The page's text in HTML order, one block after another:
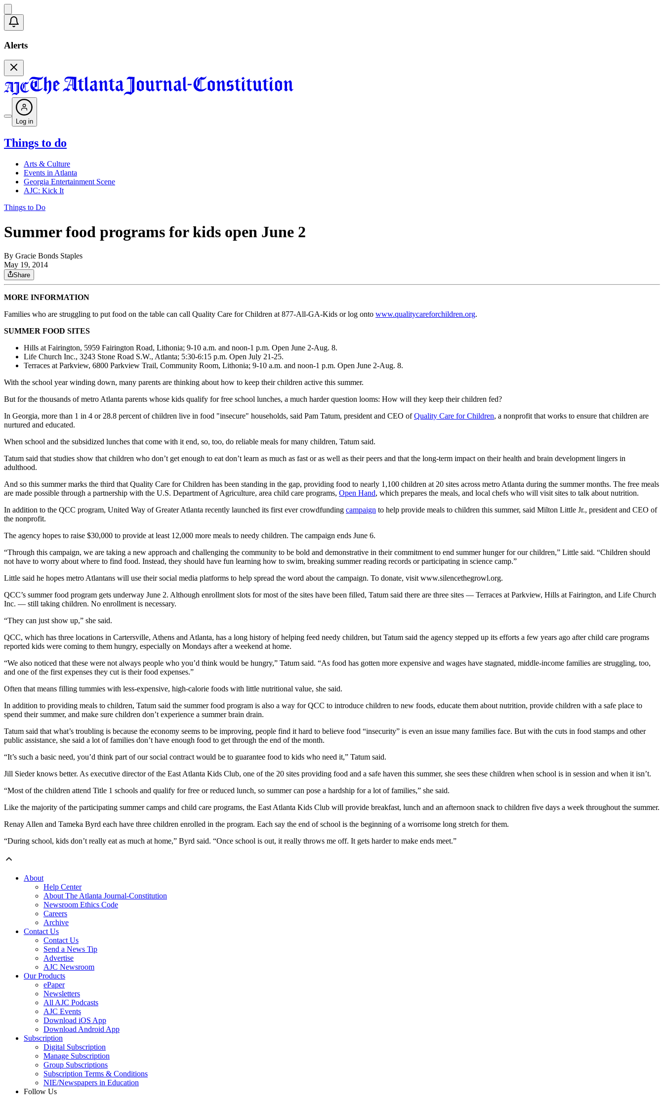
Alerts
Log in
Things to do
Arts & Culture
Events in Atlanta
Georgia Entertainment Scene
AJC: Kick It
Things to Do
Summer food programs for kids open June 2
By Gracie Bonds Staples
May 19, 2014
Share
MORE INFORMATION
Families who are struggling to put food on the table can call Quality Care for Children at 877-All-GA-Kids or log onto www.qualitycareforchildren.org.
SUMMER FOOD SITES
Hills at Fairington, 5959 Fairington Road, Lithonia; 9-10 a.m. and noon-1 p.m. Open June 2-Aug. 8.
Life Church Inc., 3243 Stone Road S.W., Atlanta; 5:30-6:15 p.m. Open July 21-25.
Terraces at Parkview, 6800 Parkview Trail, Community Room, Lithonia; 9-10 a.m. and noon-1 p.m. Open June 2-Aug. 8.
With the school year winding down, many parents are thinking about how to keep their children active this summer.
But for the thousands of metro Atlanta parents whose kids qualify for free school lunches, a much harder question looms: How will they keep their children fed?
In Georgia, more than 1 in 4 or 28.8 percent of children live in food "insecure" households, said Pam Tatum, president and CEO ofQuality Care for Children, a nonprofit that works to ensure that children are
nurtured and educated.
When school and the subsidized lunches that come with it end, so, too, do reliable meals for many children, Tatum said.
Tatum said that studies show that children who don’t get enough to eat don’t learn as much as fast or as well as their peers and that the long-term impact on their health and brain development lingers in
adulthood.
And so this summer marks the third that Quality Care for Children has been standing in the gap, providing food to nearly 1,100 children at 20 sites across metro Atlanta during the summer months. The free meals
are made possible through a partnership with the U.S. Department of Agriculture, area child care programs, Open Hand, which prepares the meals, and local chefs who will visit sites to talk about nutrition.
In addition to the QCC program, United Way of Greater Atlanta recently launched its first ever crowdfunding campaign to help provide meals to children this summer, said Milton Little Jr., president and CEO of
the nonprofit.
The agency hopes to raise $30,000 to provide at least 12,000 more meals to needy children. The campaign ends June 6.
“Through this campaign, we are taking a new approach and challenging the community to be bold and demonstrative in their commitment to end summer hunger for our children,” Little said. “Children should
not have to worry about where to find food. Instead, they should have fun learning how to swim, breaking summer reading records or participating in science camp.”
Little said he hopes metro Atlantans will use their social media platforms to help spread the word about the campaign. To donate, visit www.silencethegrowl.org.
QCC’s summer food program gets underway June 2. Although enrollment slots for most of the sites have been filled, Tatum said there are three sites — Terraces at Parkview, Hills at Fairington, and Life Church
Inc. — still taking children. No enrollment is necessary.
“They can just show up,” she said.
QCC, which has three locations in Cartersville, Athens and Atlanta, has a long history of helping feed needy children, but Tatum said the agency stepped up its efforts a few years ago after child care programs
reported kids were coming to them hungry, especially on Mondays after a weekend at home.
“We also noticed that these were not always people who you’d think would be hungry,” Tatum said. “As food has gotten more expensive and wages have stagnated, middle-income families are struggling, too,
and one of the first expenses they cut is their food expenses.”
Often that means filling tummies with less-expensive, high-calorie foods with little nutritional value, she said.
In addition to providing meals to children, Tatum said the summer food program is also a way for QCC to introduce children to new foods, educate them about nutrition, provide children with a safe place to
spend their summer, and make sure children don’t experience a summer brain drain.
Tatum said that what’s troubling is because the economy seems to be improving, people find it hard to believe food “insecurity” is even an issue many families face. But with the cuts in food stamps and other
public assistance, she said a lot of families don’t have enough food to get through the end of the month.
“It’s such a basic need, you’d think part of our social contract would be to guarantee food to kids who need it,” Tatum said.
Jill Sieder knows better. As executive director of the East Atlanta Kids Club, one of the 20 sites providing food and a safe haven this summer, she sees these children when school is in session and when it isn’t.
“Most of the children attend Title 1 schools and qualify for free or reduced lunch, so summer can pose a hardship for a lot of families,” she said.
Like the majority of the participating summer camps and child care programs, the East Atlanta Kids Club will provide breakfast, lunch and an afternoon snack to children five days a week throughout the summer.
Renay Allen and Tameka Byrd each have three children enrolled in the program. Each say the end of school is the beginning of a worrisome long stretch for them.
“During school, kids don’t really eat as much at home,” Byrd said. “Once school is out, it really throws me off. It gets harder to make ends meet.”
About
Help Center
About The Atlanta Journal-Constitution
Newsroom Ethics Code
Careers
Archive
Contact Us
Contact Us
Send a News Tip
Advertise
AJC Newsroom
Our Products
ePaper
Newsletters
All AJC Podcasts
AJC Events
Download iOS App
Download Android App
Subscription
Digital Subscription
Manage Subscription
Group Subscriptions
Subscription Terms & Conditions
NIE/Newspapers in Education
Follow Us